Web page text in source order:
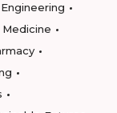
Engineering
Medicine